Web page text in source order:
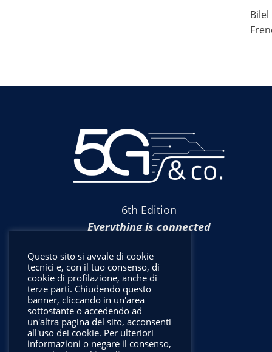
6th Edition
Everything is connected
Questo sito si avvale di cookie
tecnici e, con il tuo consenso, di
cookie di profilazione, anche di
terze parti. Chiudendo questo
banner, cliccando in un'area
sottostante o accedendo ad
un'altra pagina del sito, acconsenti
all'uso dei cookie. Per ulteriori
informazioni o negare il consenso,